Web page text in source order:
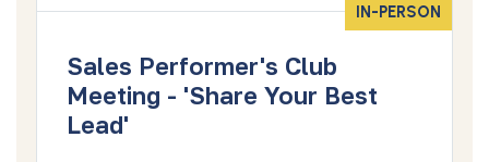
IN-PERSON
Sales Performer's Club
Meeting - 'Share Your Best
Lead'